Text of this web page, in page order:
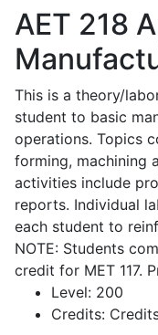
AET 218
This is a theory/
student to basic
operations. Topics
forming, machining
activities include
reports. Individual
each student to
NOTE: Students
credit for MET 117.
Level: 200
Credits: